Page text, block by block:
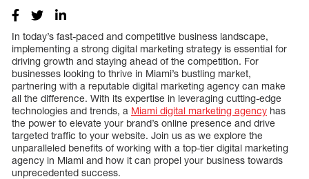
In today’s fast-paced and competitive business landscape,
implementing a strong digital marketing strategy is essential for
driving growth and staying ahead of the competition. For
businesses looking to thrive in Miami’s bustling market,
partnering with a reputable digital marketing agency can make
all the difference. With its expertise in leveraging cutting-edge
technologies and trends, a Miami digital marketing agency has
the power to elevate your brand’s online presence and drive
targeted traffic to your website. Join us as we explore the
unparalleled benefits of working with a top-tier digital marketing
agency in Miami and how it can propel your business towards
unprecedented success.